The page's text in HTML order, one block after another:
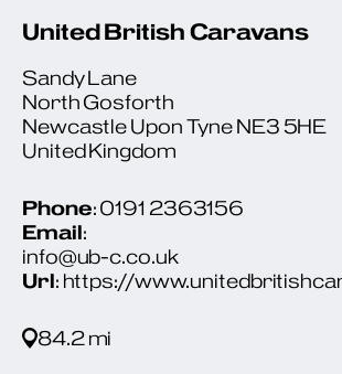
United British Caravans
Sandy Lane
North Gosforth
Newcastle Upon Tyne NE3 5HE
United Kingdom
Phone: 0191 2363156
Email:
info@ub-c.co.uk
Url: https://
84.2 mi